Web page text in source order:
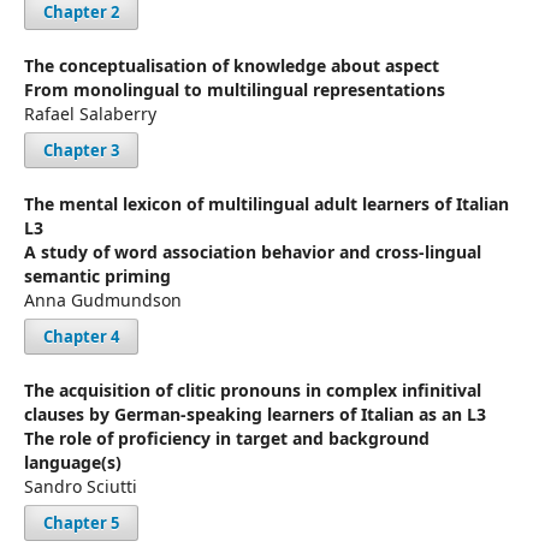
Chapter 2
The conceptualisation of knowledge about aspect
From monolingual to multilingual representations
Rafael Salaberry
Chapter 3
The mental lexicon of multilingual adult learners of Italian
L3
A study of word association behavior and cross-lingual
semantic priming
Anna Gudmundson
Chapter 4
The acquisition of clitic pronouns in complex infinitival
clauses by German-speaking learners of Italian as an L3
The role of proficiency in target and background
language(s)
Sandro Sciutti
Chapter 5